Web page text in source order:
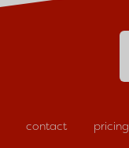
contact pricing